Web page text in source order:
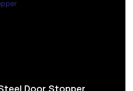
Door Stopper